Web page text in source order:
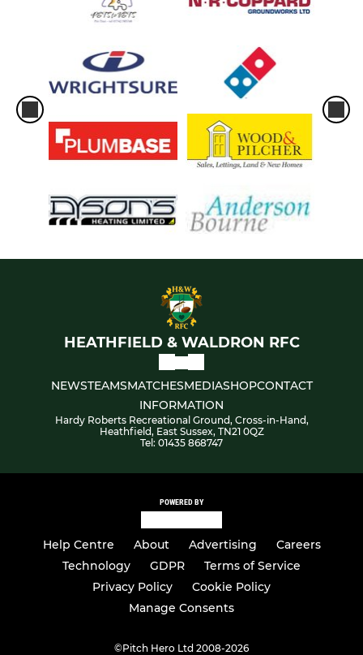
HEATHFIELD & WALDRON RFC
NEWSTEAMSMATCHESMEDIASHOPCONTACT
INFORMATION
Hardy Roberts Recreational Ground, Cross-in-Hand,
Heathfield, East Sussex, TN21 0QZ
Tel: 01435 868747
POWERED BY
Help Centre About Advertising
Careers
Technology
GDPR
Terms of Service
Privacy Policy
Cookie Policy
Manage Consents
©Pitch Hero Ltd 2008-2026